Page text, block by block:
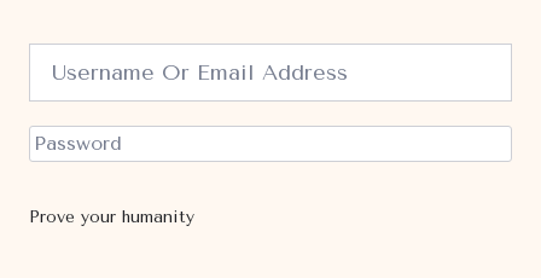
Prove your humanity